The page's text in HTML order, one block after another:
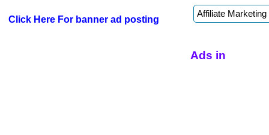
Click Here For banner ad posting
Ads in